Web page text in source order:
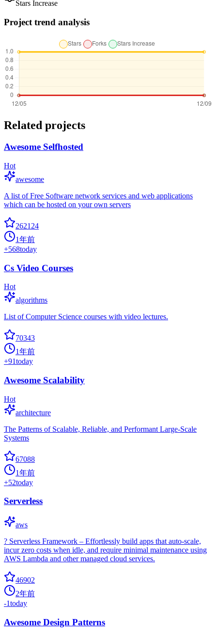
Stars Increase
Project trend analysis
Related projects
Awesome Selfhosted
Hot
awesome
A list of Free Software network services and web applications
which can be hosted on your own servers
262124
1年前
+568today
Cs Video Courses
Hot
algorithms
List of Computer Science courses with video lectures.
70343
1年前
+91today
Awesome Scalability
Hot
architecture
The Patterns of Scalable, Reliable, and Performant Large-Scale
Systems
67088
1年前
+52today
Serverless
aws
? Serverless Framework – Effortlessly build apps that auto-scale,
incur zero costs when idle, and require minimal maintenance using
AWS Lambda and other managed cloud services.
46902
2年前
-1today
Awesome Design Patterns